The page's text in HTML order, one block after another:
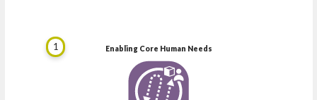
1 Enabling Core Human Needs